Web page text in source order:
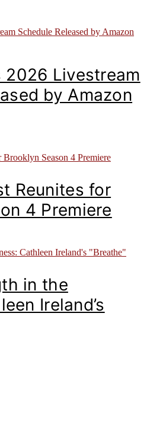
2026 Livestream
by Amazon
Reunites for
4 Premiere
in the
Ireland’s